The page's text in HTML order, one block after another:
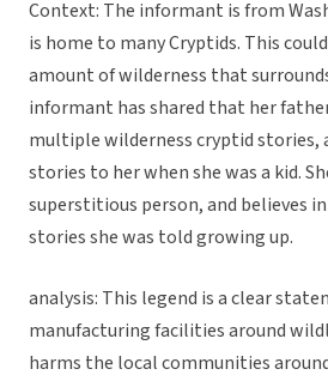
Context: The informant is from
is home to many Cryptids. This
amount of wilderness that
informant has shared that her
multiple wilderness cryptid stories,
stories to her when she was a kid.
superstitious person, and believes
stories she was told growing up.
analysis: This legend is a clear
manufacturing facilities around
harms the local communities